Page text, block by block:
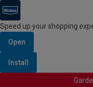
Speed up your shopping
Open
Install